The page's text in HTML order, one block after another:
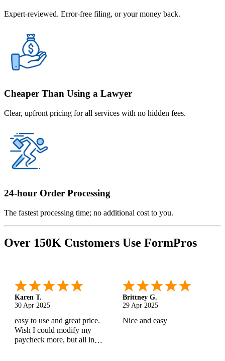
Expert-reviewed. Error-free filing, or your money back.
Cheaper Than Using a Lawyer
Clear, upfront pricing for all services with no hidden fees.
24-hour Order Processing
The fastest processing time; no additional cost to you.
Over 150K Customers Use FormPros
Karen T.
30 Apr 2025
easy to use and great price.
Wish I could modify my
paycheck more, but all in
Brittney G.
29 Apr 2025
Nice and easy